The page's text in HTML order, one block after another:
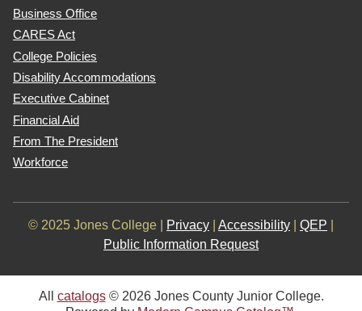
Business Office
CARES Act
College Policies
Disability Accommodations
Executive Cabinet
Financial Aid
From The President
Workforce
© 2025 Jones College | Privacy Accessibility QEP
Public Information Request
All catalogs© 2026 Jones County Junior College.